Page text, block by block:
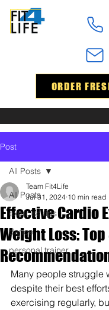
ORDER
Post
All Posts
exercise tips
dance
personal trainer
All Posts
Effective Cardio
Weight Loss:
Team Fit4Life
Jul 31, 2024 10 min read
Many people struggle
despite their best
exercising regularly,